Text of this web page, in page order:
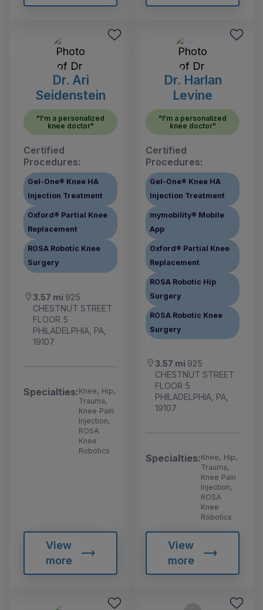
Dr. Ari
Seidenstein
"I'm a personalized
knee doctor"
Certified
Procedures:
Gel-One® Knee HA
Injection Treatment
Oxford® Partial Knee
Replacement
ROSA Robotic Knee
Surgery
3.57 mi 925
CHESTNUT STREET
FLOOR 5
PHILADELPHIA, PA,
19107
Specialties:Knee, Hip,
Trauma,
Knee Pain
Injection,
ROSA
Knee
Robotics
View
more
Dr. Harlan
Levine
"I'm a personalized
knee doctor"
Certified
Procedures:
Gel-One® Knee HA
Injection Treatment
mymobility® Mobile
App
Oxford® Partial Knee
Replacement
ROSA Robotic Hip
Surgery
ROSA Robotic Knee
Surgery
3.57 mi 925
CHESTNUT STREET
FLOOR 5
PHILADELPHIA, PA,
19107
Specialties:Knee, Hip,
Trauma,
Knee Pain
Injection,
ROSA
Knee
Robotics
View
more